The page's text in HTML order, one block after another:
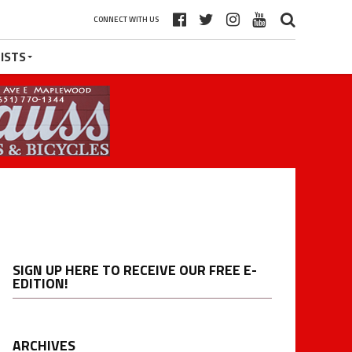
CONNECT WITH US
SIGN UP HERE TO RECEIVE OUR FREE E-
EDITION!
ARCHIVES